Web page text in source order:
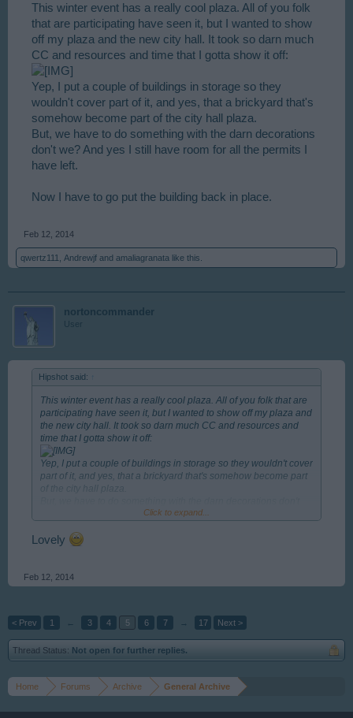
This winter event has a really cool plaza. All of you folk
that are participating have seen it, but I wanted to show
off my plaza and the new city hall. It took so darn much
CC and resources and time that I gotta show it off:
Yep, I put a couple of buildings in storage so they
wouldn't cover part of it, and yes, that a brickyard that's
somehow become part of the city hall plaza.
But, we have to do something with the darn decorations
don't we? And yes I still have room for all the permits I
have left.
Now I have to go put the building back in place.
Feb 12, 2014
qwertz111 Andrewjf and amaliagranata like this.
nortoncommander
User
Hipshot said:
This winter event has a really cool plaza. All of you folk that are
participating have seen it, but I wanted to show off my plaza and
the new city hall. It took so darn much CC and resources and
time that I gotta show it off:
Yep, I put a couple of buildings in storage so they wouldn't cover
part of it, and yes, that a brickyard that's somehow become part
of the city hall plaza.
we? And yes I still have room for all the permits I have left.
Now I have to go put the building back in place.
Click to expand...
Lovely
Feb 12, 2014
< Prev 1 ← 3 4 5 6 7 → 17 Next >
Thread Status: Not open for further replies.
Home Forums Archive General Archive